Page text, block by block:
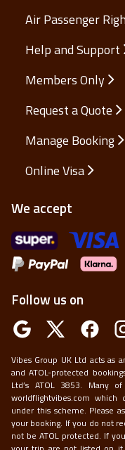
Air Passenger
Help and Support
Members Only
Request a Quote
Manage Booking
Online Visa
We accept
Follow us on
Vibes Group UK Ltd acts as
and ATOL-protected
Ltd’s ATOL 3853. Many
worldflightvibes.com
under this scheme. Please
your booking. If you do not
not be ATOL protected. If